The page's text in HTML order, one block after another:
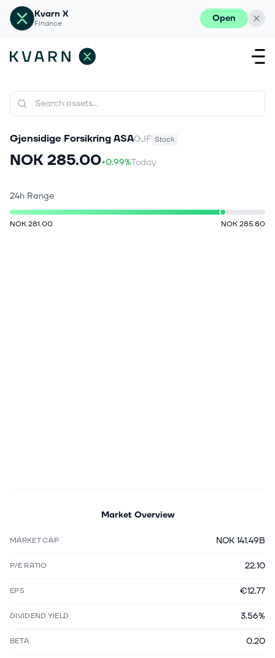
Kvarn X
Finance Open
Gjensidige Forsikring ASAGJF Stock
NOK 285.00+0.99%Today
24h Range
NOK 281.00 NOK 285.80
Market Overview
MARKET CAP NOK 141.49B
P/E RATIO 22.10
EPS €12.77
DIVIDEND YIELD 3.56%
BETA 0.20